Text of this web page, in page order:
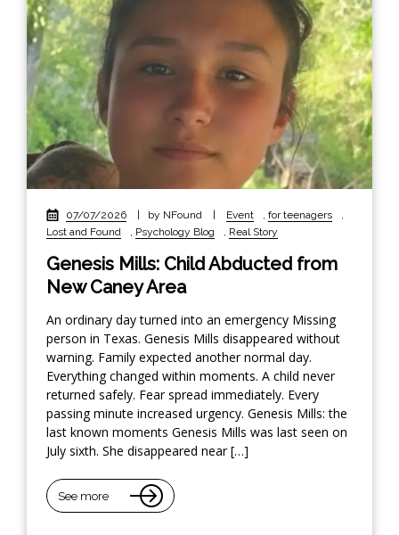
07/07/2026 by NFound Event , for teenagers
,
Lost and Found
, Psychology Blog , Real Story
Genesis Mills: Child Abducted from
New Caney Area
An ordinary day turned into an emergency Missing
person in Texas. Genesis Mills disappeared without
warning. Family expected another normal day.
Everything changed within moments. A child never
returned safely. Fear spread immediately. Every
passing minute increased urgency. Genesis Mills: the
last known moments Genesis Mills was last seen on
July sixth. She disappeared near […]
See more